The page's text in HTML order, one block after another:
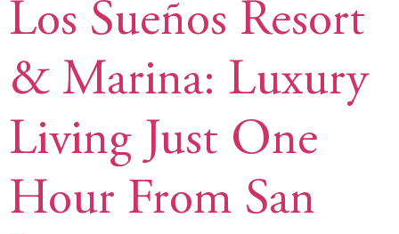
Los Sueños Resort
& Marina: Luxury
Living Just One
Hour From San